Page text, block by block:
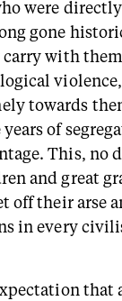
were
gone
with
towards
of
This, no
and great
off their arse
in every